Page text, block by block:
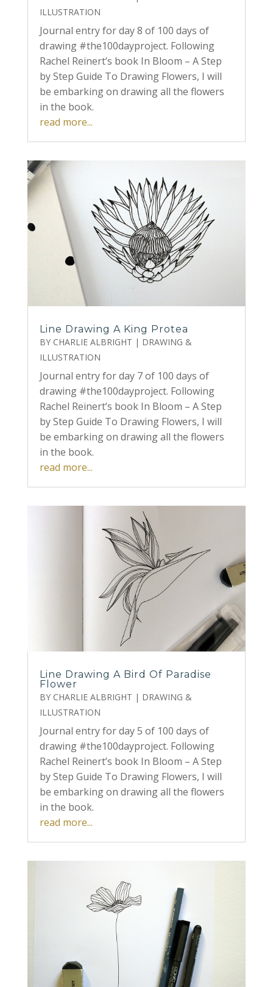
ILLUSTRATION
Journal entry for day 8 of 100 days of
drawing #the100dayproject. Following
Rachel Reinert’s book In Bloom – A Step
by Step Guide To Drawing Flowers, I will
be embarking on drawing all the flowers
in the book.
read more...
Line Drawing A King Protea
BY CHARLIE ALBRIGHT | DRAWING &
ILLUSTRATION
Journal entry for day 7 of 100 days of
drawing #the100dayproject. Following
Rachel Reinert’s book In Bloom – A Step
by Step Guide To Drawing Flowers, I will
be embarking on drawing all the flowers
in the book.
read more...
Line Drawing A Bird Of Paradise
Flower
BY CHARLIE ALBRIGHT | DRAWING &
ILLUSTRATION
Journal entry for day 5 of 100 days of
drawing #the100dayproject. Following
Rachel Reinert’s book In Bloom – A Step
by Step Guide To Drawing Flowers, I will
be embarking on drawing all the flowers
in the book.
read more...